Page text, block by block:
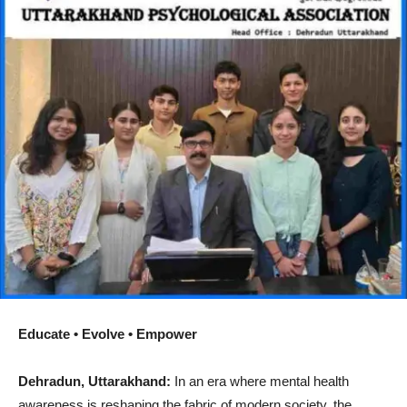
Educate • Evolve • Empower
Dehradun, Uttarakhand: In an era where mental health